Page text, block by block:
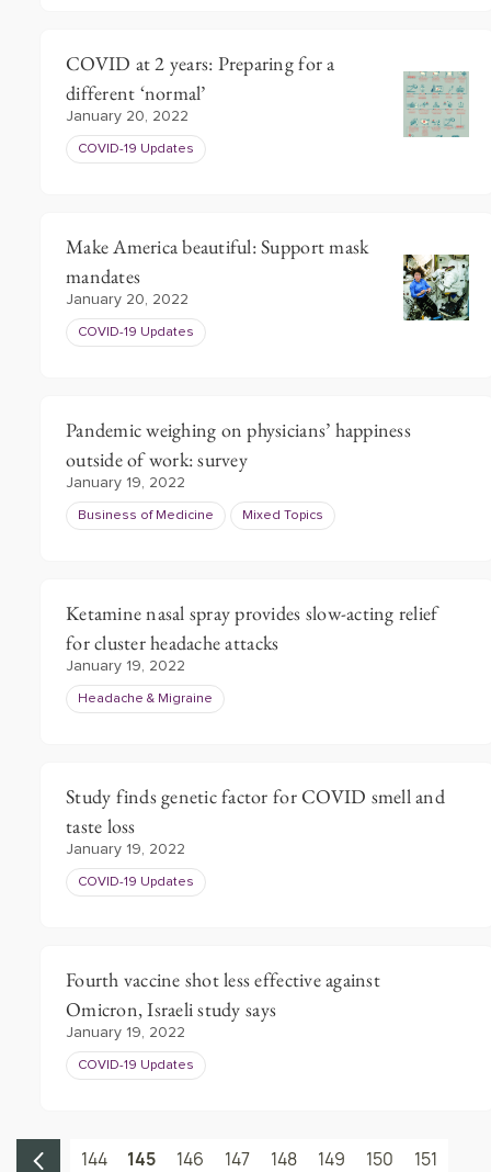
COVID at 2 years: Preparing for a
different ‘normal’
January 20, 2022
COVID-19 Updates
Make America beautiful: Support mask
mandates
January 20, 2022
COVID-19 Updates
Pandemic weighing on physicians’ happiness
outside of work: survey
January 19, 2022
Business of Medicine Mixed Topics
Ketamine nasal spray provides slow-acting relief
for cluster headache attacks
January 19, 2022
Headache & Migraine
Study finds genetic factor for COVID smell and
taste loss
January 19, 2022
COVID-19 Updates
Fourth vaccine shot less effective against
Omicron, Israeli study says
January 19, 2022
COVID-19 Updates
144 145 146 147 148 149 150
151